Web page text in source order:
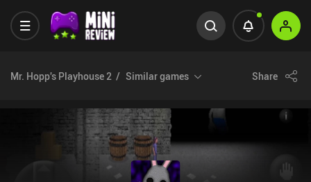
Mr. Hopp's Playhouse 2 Similar games Share